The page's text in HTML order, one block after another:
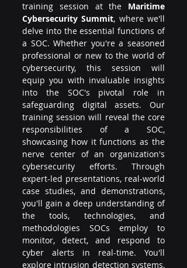
training session at the Maritime
Cybersecurity Summit, where we'll
delve into the essential functions of
a SOC. Whether you're a seasoned
professional or new to the world of
cybersecurity, this session will
equip you with invaluable insights
into the SOC's pivotal role in
safeguarding digital assets. Our
training session will reveal the core
responsibilities of a SOC,
showcasing how it functions as the
nerve center of an organization's
cybersecurity efforts. Through
expert-led presentations, real-world
case studies, and demonstrations,
you'll gain a deep understanding of
the tools, technologies, and
methodologies SOCs employ to
monitor, detect, and respond to
cyber alerts in real-time. You'll
explore intrusion detection systems,